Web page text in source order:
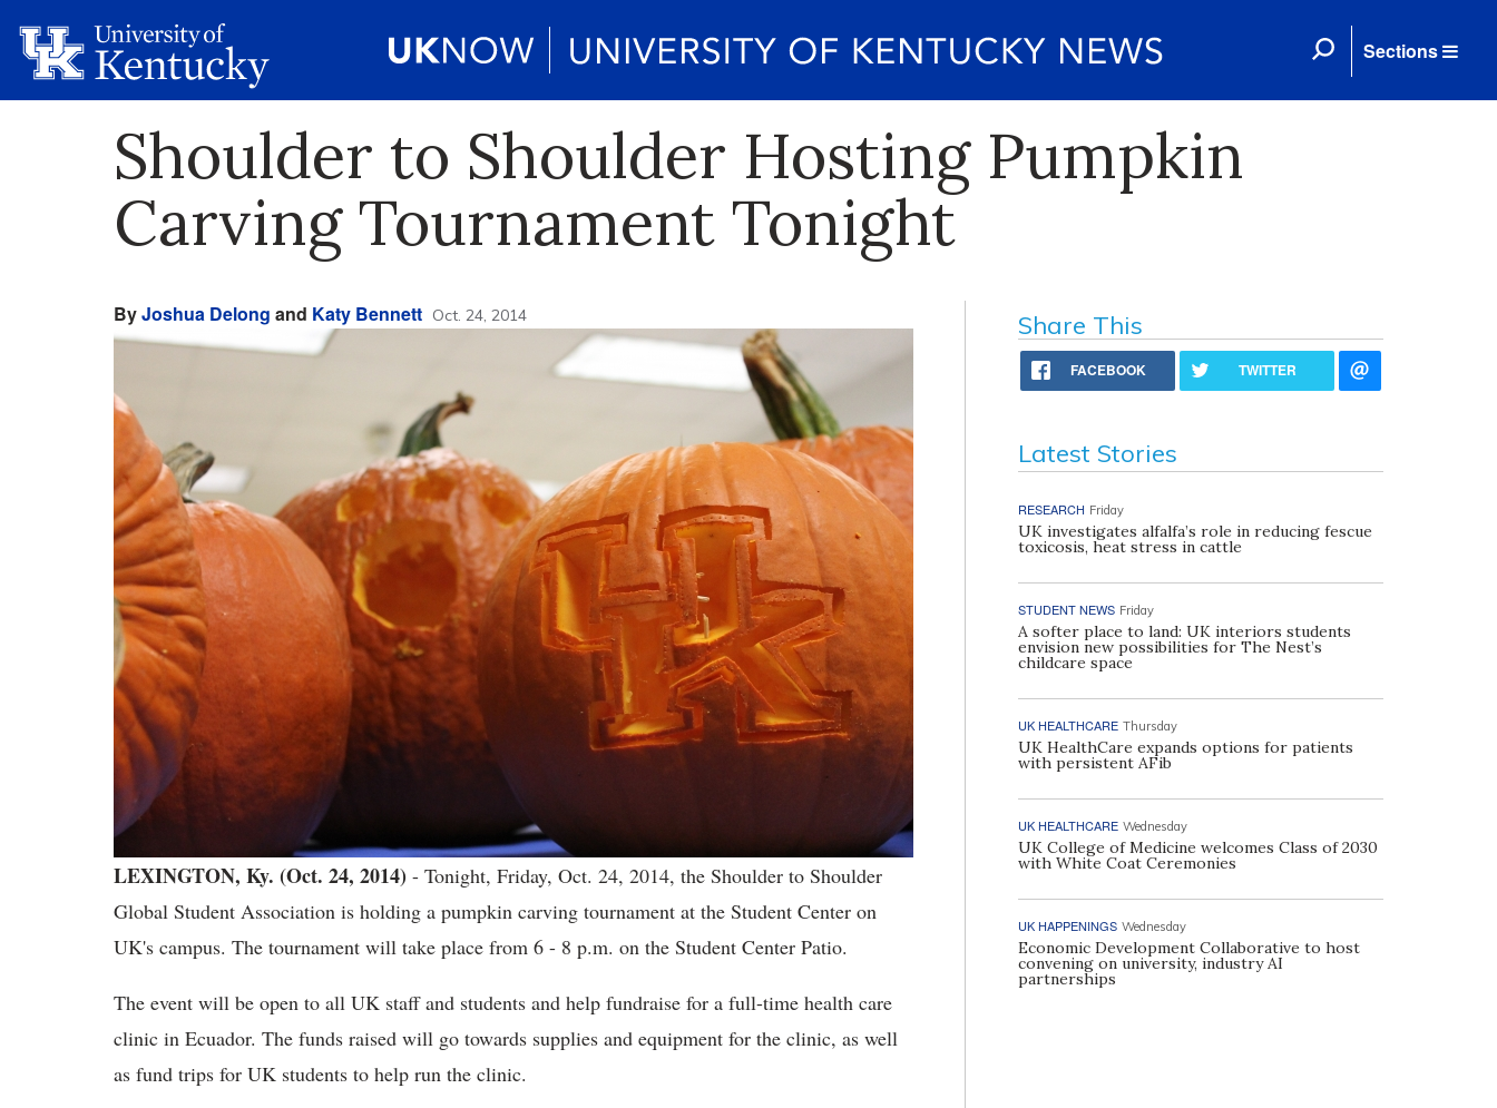
Sections
Shoulder to Shoulder Hosting Pumpkin
Carving Tournament Tonight
ByJoshua Delong and Katy Bennett Oct. 24, 2014
LEXINGTON, Ky. (Oct. 24, 2014) - Tonight, Friday, Oct. 24, 2014, the Shoulder to Shoulder
Global Student Association is holding a pumpkin carving tournament at the Student Center on
UK's campus. The tournament will take place from 6 - 8 p.m. on the Student Center Patio.
The event will be open to all UK staff and students and help fundraise for a full-time health care
clinic in Ecuador. The funds raised will go towards supplies and equipment for the clinic, as well
as fund trips for UK students to help run the clinic.
Share This
FACEBOOK TWITTER
Latest Stories
RESEARCH Friday
UK investigates alfalfa’s role in reducing fescue
toxicosis, heat stress in cattle
STUDENT NEWS Friday
A softer place to land: UK interiors students
envision new possibilities for The Nest’s
childcare space
UK HEALTHCARE Thursday
UK HealthCare expands options for patients
with persistent AFib
UK HEALTHCARE Wednesday
UK College of Medicine welcomes Class of 2030
with White Coat Ceremonies
UK HAPPENINGS Wednesday
Economic Development Collaborative to host
convening on university, industry AI
partnerships